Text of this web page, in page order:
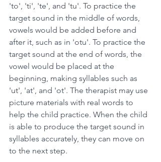
'to', 'ti', 'te', and 'tu'. To practice the
target sound in the middle of words,
vowels would be added before and
after it, such as in 'otu'. To practice the
target sound at the end of words, the
vowel would be placed at the
beginning, making syllables such as
'ut', 'at', and 'ot'. The therapist may use
picture materials with real words to
help the child practice. When the child
is able to produce the target sound in
syllables accurately, they can move on
to the next step.